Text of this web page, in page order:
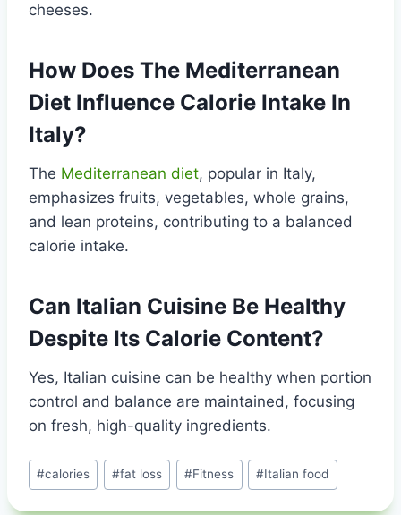
cheeses.
How Does The Mediterranean
Diet Influence Calorie Intake In
Italy?
The Mediterranean diet, popular in Italy,
emphasizes fruits, vegetables, whole grains,
and lean proteins, contributing to a balanced
calorie intake.
Can Italian Cuisine Be Healthy
Despite Its Calorie Content?
Yes, Italian cuisine can be healthy when portion
control and balance are maintained, focusing
on fresh, high-quality ingredients.
Post
Tags:
#calories #fat loss #Fitness #Italian food